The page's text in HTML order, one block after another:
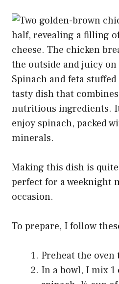
Spinach and feta
tasty dish that
nutritious ingredients.
enjoy spinach, packed
minerals.
Making this dish is
perfect for a weeknight
occasion.
To prepare, I follow
Preheat the oven
In a bowl, I mix 1